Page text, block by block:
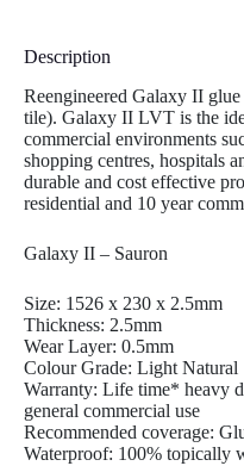
Description
Reengineered Galaxy II
tile). Galaxy II LVT is the
commercial environments
shopping centres, hospitals
durable and cost effective
residential and 10 year
Galaxy II – Sauron
Size: 1526 x 230 x 2.5mm
Thickness: 2.5mm
Wear Layer: 0.5mm
Colour Grade: Light Natural
Warranty: Life time* heavy
general commercial use
Recommended coverage:
Waterproof: 100% topically